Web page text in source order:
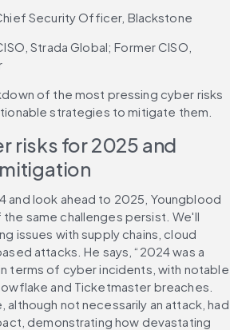
Security Officer, Blackstone​
Strada Global; Former CISO,
of the most pressing cyber risks
strategies to mitigate them.
risks for 2025 and
and look ahead to 2025, Youngblood
same challenges persist. We'll
issues with supply chains, cloud
attacks. He says, “2024 was a
terms of cyber incidents, with notable
and Ticketmaster breaches.
although not necessarily an attack, had
demonstrating how devastating